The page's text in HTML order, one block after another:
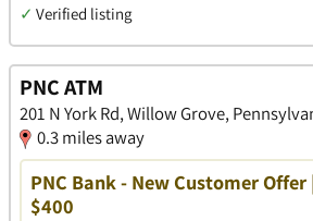
✓ Verified listing
PNC ATM
201 N York Rd, Willow Grove,
0.3 miles away
PNC Bank - New Customer Offer
$400